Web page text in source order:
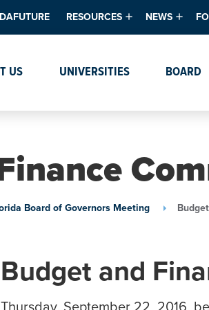
RESOURCES
Data & Analytics
Textbook Affordability
NEWS
Events
US UNIVERSITIES BOARD
Board of Governors Meeting
Budget and